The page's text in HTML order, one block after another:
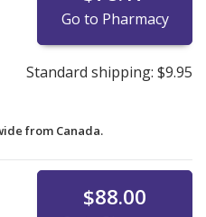
Go to Pharmacy
Standard shipping: $9.95
from Canada.
$88.00